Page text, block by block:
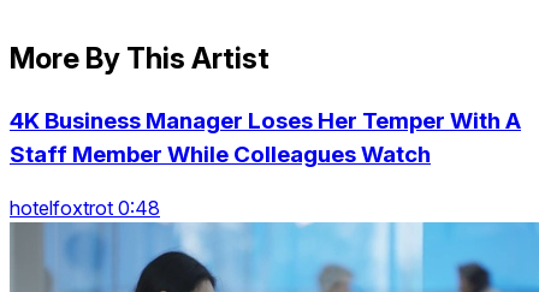
More By This Artist
4K Business Manager Loses Her Temper With A
Staff Member While Colleagues Watch
hotelfoxtrot 0:48